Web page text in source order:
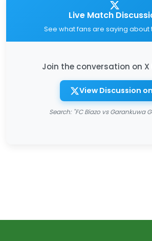
Live Match
See what fans are saying about
Join the conversation on
View Discussion
Search: "FC Biazo vs Garankuwa